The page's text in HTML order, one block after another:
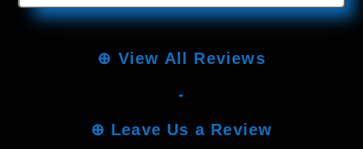
⊕ View All Reviews
-
⊕ Leave Us a Review